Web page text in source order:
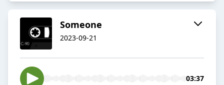
Someone
2023-09-21
03:37